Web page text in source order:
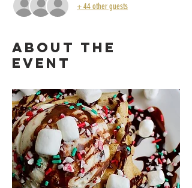
+ 44 other guests
About the
event